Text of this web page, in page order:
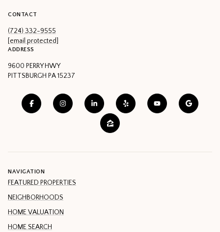
CONTACT
(724) 332-9555
[email protected]
ADDRESS
9600 PERRY HWY
PITTSBURGH PA 15237
NAVIGATION
FEATURED PROPERTIES
NEIGHBORHOODS
HOME VALUATION
HOME SEARCH